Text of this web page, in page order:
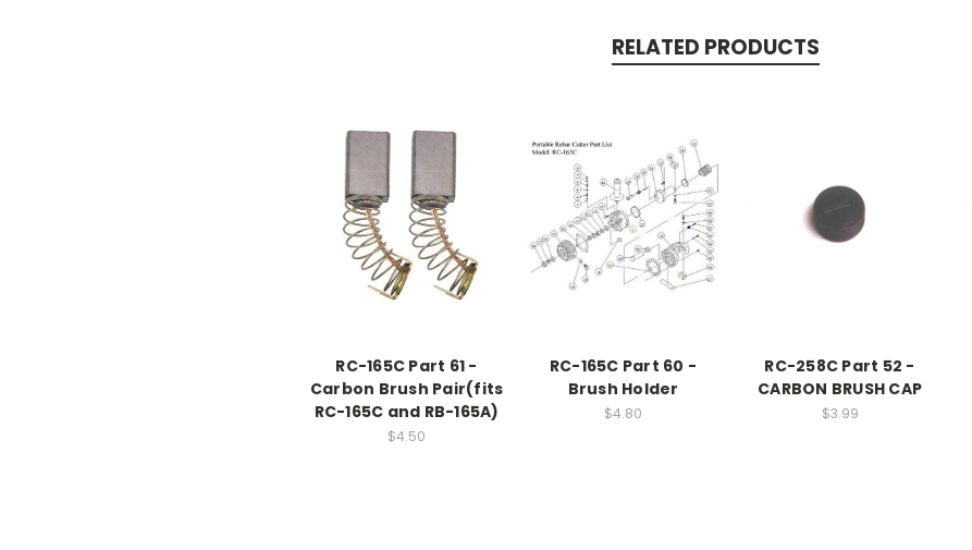
RELATED PRODUCTS
RC-165C Part 61 -
Carbon Brush Pair(fits
RC-165C and RB-165A)
$4.50
RC-165C Part 60 -
Brush Holder
$4.80
RC-258C Part 52 -
CARBON BRUSH CAP
$3.99